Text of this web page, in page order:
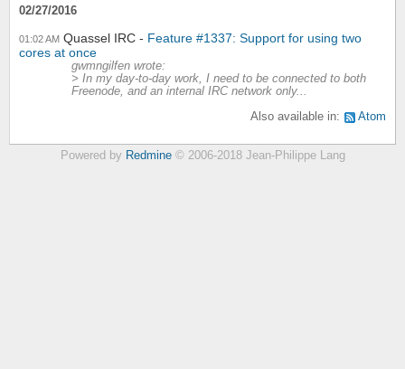
02/27/2016
01:02 AM Quassel IRC
Feature #1337: Support for using two
cores at once
gwmngilfen wrote:
> In my day-to-day work, I need to be connected to both
Freenode, and an internal IRC network only...
Also available in:
Atom
Powered by Redmine© 2006-2018 Jean-Philippe Lang